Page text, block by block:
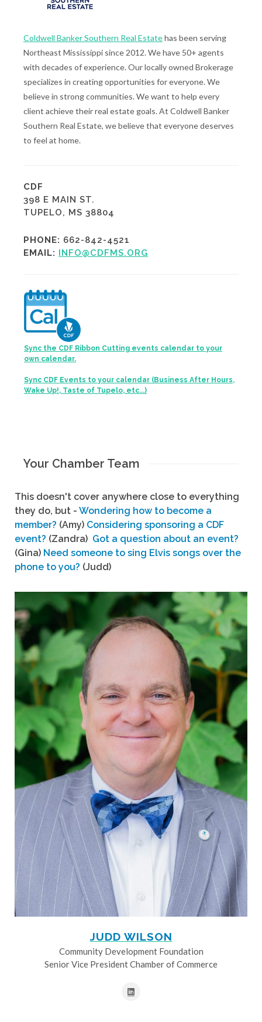
Coldwell Banker Southern Real Estatehas been serving
Northeast Mississippi since 2012. We have 50+ agents
with decades of experience. Our locally owned Brokerage
specializes in creating opportunities for everyone. We
believe in strong communities. We want to help every
client achieve their real estate goals. At Coldwell Banker
Southern Real Estate, we believe that everyone deserves
to feel at home.
CDF
398 E MAIN ST.
TUPELO, MS 38804
PHONE: 662-842-4521
EMAIL: INFO@CDFMS.ORG
Sync the CDF Ribbon Cutting events calendar to your
own calendar.
Sync CDF Events to your calendar (Business After Hours,
Wake Up!, Taste of Tupelo, etc...)
Your Chamber Team
This doesn't cover anywhere close to everything
they do, but - Wondering how to become a
member? (Amy) Considering sponsoring a CDF
event? (Zandra) Got a question about an event?
(Gina) Need someone to sing Elvis songs over the
phone to you? (Judd)
JUDD WILSON
Community Development Foundation
Senior Vice President Chamber of Commerce